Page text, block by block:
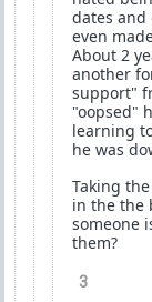
dates and
even
About 2
another
support"
"oopsed"
learning
he was
Taking
in the the
someone
them?
3